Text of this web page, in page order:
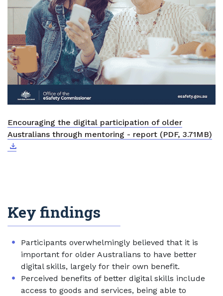
Encouraging the digital participation of older
Australians through mentoring - report (PDF, 3.71MB)
Key findings
Participants overwhelmingly believed that it is
important for older Australians to have better
digital skills, largely for their own benefit.
Perceived benefits of better digital skills include
access to goods and services, being able to